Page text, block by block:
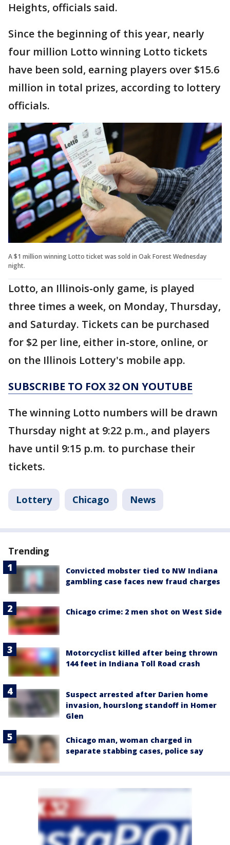
Heights, officials said.
Since the beginning of this year, nearly
four million Lotto winning Lotto tickets
have been sold, earning players over $15.6
million in total prizes, according to lottery
officials.
A $1 million winning Lotto ticket was sold in Oak Forest Wednesday
night.
Lotto, an Illinois-only game, is played
three times a week, on Monday, Thursday,
and Saturday. Tickets can be purchased
for $2 per line, either in-store, online, or
on the Illinois Lottery's mobile app.
SUBSCRIBE TO FOX 32 ON YOUTUBE
The winning Lotto numbers will be drawn
Thursday night at 9:22 p.m., and players
have until 9:15 p.m. to purchase their
tickets.
Lottery Chicago News
Trending
Convicted mobster tied to NW Indiana
gambling case faces new fraud charges
Chicago crime: 2 men shot on West Side
Motorcyclist killed after being thrown
144 feet in Indiana Toll Road crash
Suspect arrested after Darien home
invasion, hourslong standoff in Homer
Glen
Chicago man, woman charged in
separate stabbing cases, police say